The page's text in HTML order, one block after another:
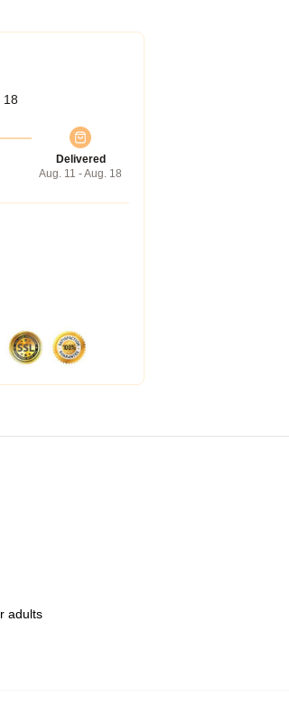
18
Delivered
Aug. 11 - Aug. 18
adults